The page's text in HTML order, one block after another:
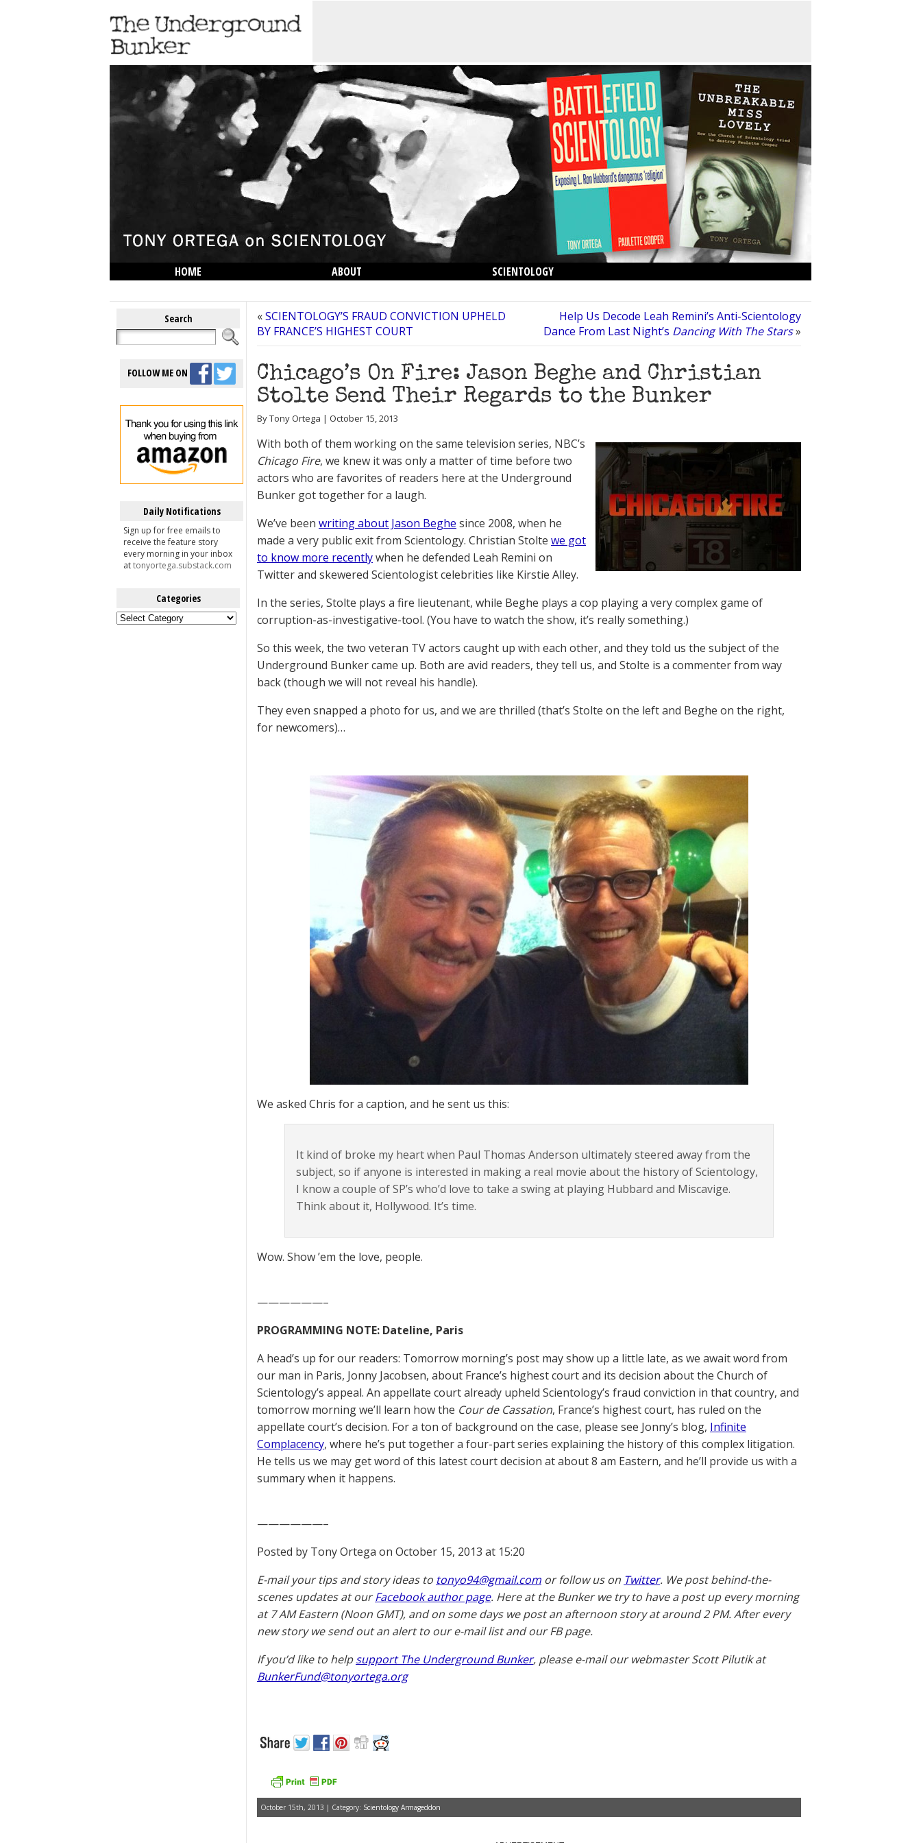
HOME ABOUT
SCIENTOLOGY
Search
FOLLOW ME ON
Daily Notifications
Sign up for free emails to
receive the feature story
every morning in your inbox
attonyortega.substack.com
Categories
Categories
«SCIENTOLOGY’S FRAUD CONVICTION UPHELD
BY FRANCE’S HIGHEST COURT
Help Us Decode Leah Remini’s Anti-Scientology
Dance From Last Night’s Dancing With The Stars»
Chicago’s On Fire: Jason Beghe and Christian
Stolte Send Their Regards to the Bunker
By Tony Ortega | October 15, 2013
With both of them working on the same television series, NBC’s
Chicago Fire, we knew it was only a matter of time before two
actors who are favorites of readers here at the Underground
Bunker got together for a laugh.
We’ve been writing about Jason Beghe since 2008, when he
made a very public exit from Scientology. Christian Stolte we got
to know more recentlywhen he defended Leah Remini on
Twitter and skewered Scientologist celebrities like Kirstie Alley.
In the series, Stolte plays a fire lieutenant, while Beghe plays a cop playing a very complex game of
corruption-as-investigative-tool. (You have to watch the show, it’s really something.)
So this week, the two veteran TV actors caught up with each other, and they told us the subject of the
Underground Bunker came up. Both are avid readers, they tell us, and Stolte is a commenter from way
back (though we will not reveal his handle).
They even snapped a photo for us, and we are thrilled (that’s Stolte on the left and Beghe on the right,
for newcomers)…
We asked Chris for a caption, and he sent us this:
It kind of broke my heart when Paul Thomas Anderson ultimately steered away from the
subject, so if anyone is interested in making a real movie about the history of Scientology,
I know a couple of SP’s who’d love to take a swing at playing Hubbard and Miscavige.
Think about it, Hollywood. It’s time.
Wow. Show ’em the love, people.
——————–
PROGRAMMING NOTE: Dateline, Paris
A head’s up for our readers: Tomorrow morning’s post may show up a little late, as we await word from
our man in Paris, Jonny Jacobsen, about France’s highest court and its decision about the Church of
Scientology’s appeal. An appellate court already upheld Scientology’s fraud conviction in that country, and
tomorrow morning we’ll learn how the Cour de Cassation, France’s highest court, has ruled on the
appellate court’s decision. For a ton of background on the case, please see Jonny’s blog, Infinite
Complacency, where he’s put together a four-part series explaining the history of this complex litigation.
He tells us we may get word of this latest court decision at about 8 am Eastern, and he’ll provide us with a
summary when it happens.
——————–
Posted by Tony Ortega on October 15, 2013 at 15:20
E-mail your tips and story ideas to tonyo94@gmail.com or follow us on Twitter. We post behind-the-
scenes updates at ourFacebook author page. Here at the Bunker we try to have a post up every morning
at 7 AM Eastern (Noon GMT), and on some days we post an afternoon story at around 2 PM. After every
new story we send out an alert to our e-mail list and our FB page.
If you’d like to helpsupport The Underground Bunker, please e-mail our webmaster Scott Pilutik at
BunkerFund@tonyortega.org
October 15th, 2013 | Category: Scientology Armageddon